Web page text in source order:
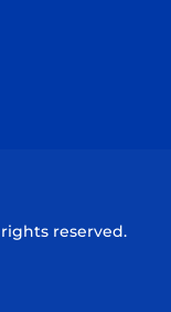
rights reserved.